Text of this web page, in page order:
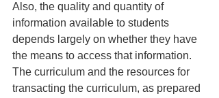
Also, the quality and quantity of
information available to students
depends largely on whether they have
the means to access that information.
The curriculum and the resources for
transacting the curriculum, as prepared